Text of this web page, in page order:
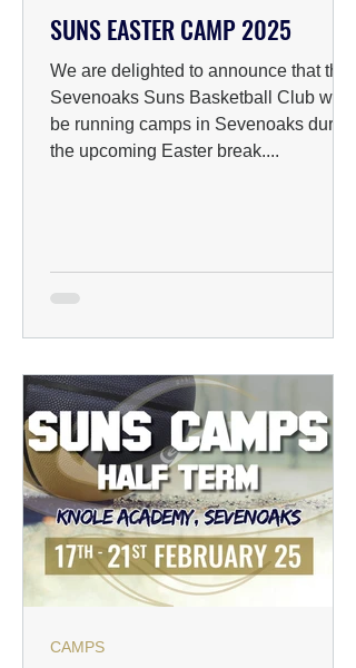
SUNS EASTER CAMP 2025
We are delighted to announce that the
Sevenoaks Suns Basketball Club will
be running camps in Sevenoaks during
the upcoming Easter break....
CAMPS